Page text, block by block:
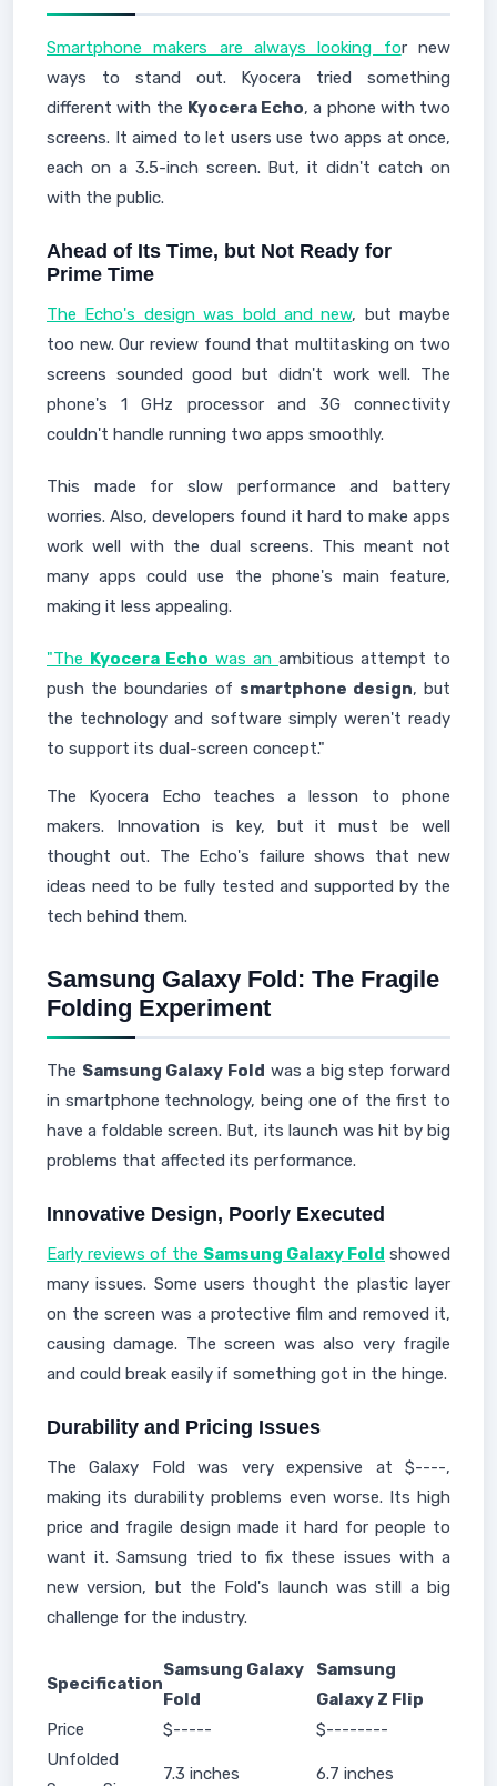
Smartphone makers are always looking for new
ways to stand out. Kyocera tried something
different with the Kyocera Echo, a phone with two
screens. It aimed to let users use two apps at once,
each on a 3.5-inch screen. But, it didn't catch on
with the public.
Ahead of Its Time, but Not Ready for
Prime Time
The Echo's design was bold and new, but maybe
too new. Our review found that multitasking on two
screens sounded good but didn't work well. The
phone's 1 GHz processor and 3G connectivity
couldn't handle running two apps smoothly.
This made for slow performance and battery
worries. Also, developers found it hard to make apps
work well with the dual screens. This meant not
many apps could use the phone's main feature,
making it less appealing.
"The Kyocera Echo was an ambitious attempt to
push the boundaries of smartphone design, but
the technology and software simply weren't ready
to support its dual-screen concept."
The Kyocera Echo teaches a lesson to phone
makers. Innovation is key, but it must be well
thought out. The Echo's failure shows that new
ideas need to be fully tested and supported by the
tech behind them.
Samsung Galaxy Fold: The Fragile
Folding Experiment
The Samsung Galaxy Fold was a big step forward
in smartphone technology, being one of the first to
have a foldable screen. But, its launch was hit by big
problems that affected its performance.
Innovative Design, Poorly Executed
Early reviews of the Samsung Galaxy Fold showed
many issues. Some users thought the plastic layer
on the screen was a protective film and removed it,
causing damage. The screen was also very fragile
and could break easily if something got in the hinge.
Durability and Pricing Issues
The Galaxy Fold was very expensive at $----,
making its durability problems even worse. Its high
price and fragile design made it hard for people to
want it. Samsung tried to fix these issues with a
new version, but the Fold's launch was still a big
challenge for the industry.
Specification
Samsung Galaxy
Fold
Samsung
Galaxy Z Flip
Price
$-----
$--------
Unfolded
7.3 inches 6.7 inches